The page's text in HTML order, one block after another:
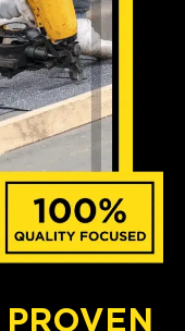
PROVEN